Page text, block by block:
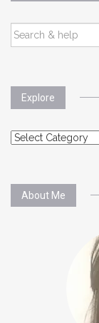
SEARCH
FOR:
Explore
Explore
About Me